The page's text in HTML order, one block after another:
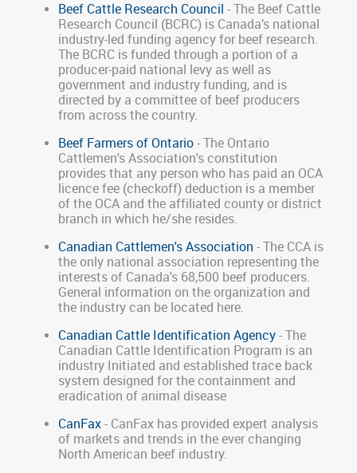
Beef Cattle Research Council - The Beef Cattle
Research Council (BCRC) is Canada’s national
industry-led funding agency for beef research.
The BCRC is funded through a portion of a
producer-paid national levy as well as
government and industry funding, and is
directed by a committee of beef producers
from across the country.
Beef Farmers of Ontario - The Ontario
Cattlemen's Association's constitution
provides that any person who has paid an OCA
licence fee (checkoff) deduction is a member
of the OCA and the affiliated county or district
branch in which he/she resides.
Canadian Cattlemen's Association - The CCA is
the only national association representing the
interests of Canada's 68,500 beef producers.
General information on the organization and
the industry can be located here.
Canadian Cattle Identification Agency - The
Canadian Cattle Identification Program is an
industry Initiated and established trace back
system designed for the containment and
eradication of animal disease
CanFax - CanFax has provided expert analysis
of markets and trends in the ever changing
North American beef industry.